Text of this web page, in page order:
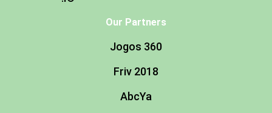
Our Partners
Jogos 360
Friv 2018
AbcYa